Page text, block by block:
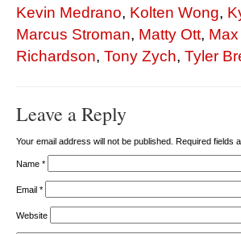
Kevin Medrano, Kolten Wong,
Marcus Stroman, Matty Ott,
Richardson, Tony Zych, Tyler
Leave a Reply
Your email address will not be published. Required fields
Name *
Email *
Website